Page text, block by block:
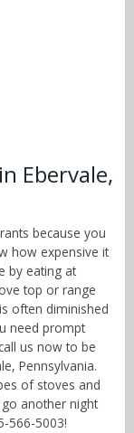
Ebervale,
because you
how expensive it
by eating at
top or range
often diminished
need prompt
us now to be
Pennsylvania.
of stoves and
another night
566-5003!